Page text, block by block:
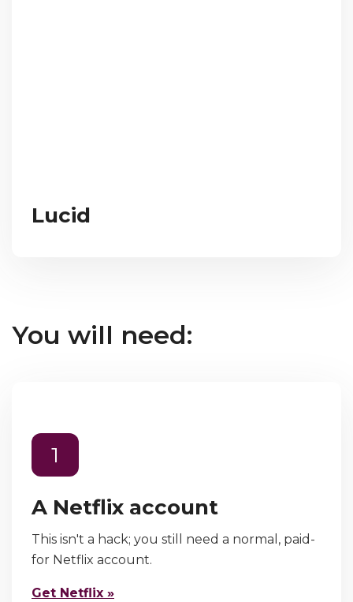
Lucid
You will need:
1
A Netflix account
This isn't a hack; you still need a normal, paid-
for Netflix account.
Get Netflix »